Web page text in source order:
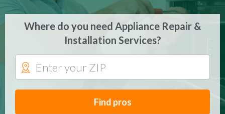
Where do you need Appliance Repair &
Installation Services?
Find pros